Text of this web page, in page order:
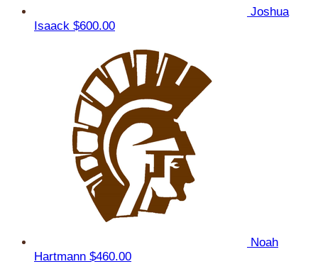
Joshua
Isaack $600.00
Noah
Hartmann $460.00